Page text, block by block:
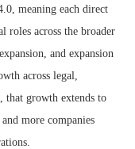
meaning each direct
roles across the broader
and expansion
across legal,
that growth extends to
more companies